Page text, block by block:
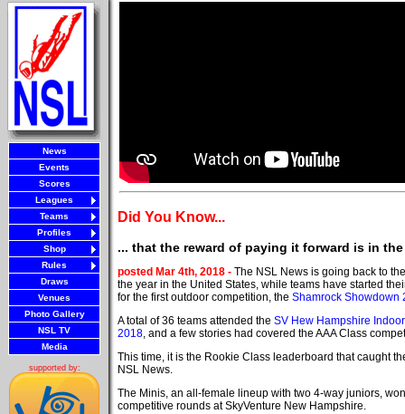
News
Events
Scores
Leagues
Teams
Profiles
Shop
Rules
Draws
Venues
Photo Gallery
NSL TV
Media
supported by:
Did You Know...
... that the reward of paying it forward is in
posted Mar 4th, 2018 - The NSL News is going back to
the year in the United States, while teams have started
for the first outdoor competition, the Shamrock Showdown
A total of 36 teams attended the SV Hew Hampshire
2018, and a few stories had covered the AAA Class
This time, it is the Rookie Class leaderboard that caught
NSL News.
The Minis, an all-female lineup with two 4-way juniors,
competitive rounds at SkyVenture New Hampshire.